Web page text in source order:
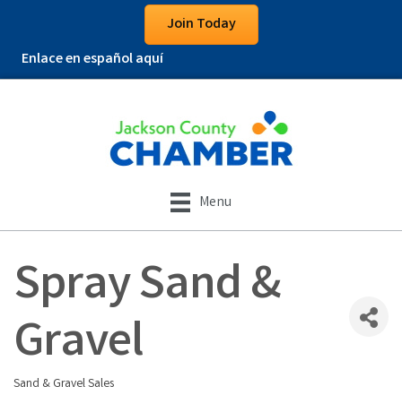
Join Today
Enlace en español aquí
Menu
Spray Sand &
Gravel
Sand & Gravel Sales